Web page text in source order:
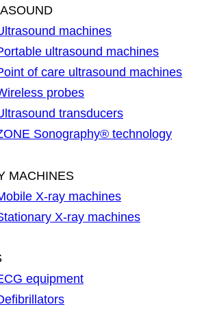
machines
ultrasound machines
of care ultrasound machines
probes
transducers
Sonography® technology
MACHINES
X-ray machines
X-ray machines
equipment